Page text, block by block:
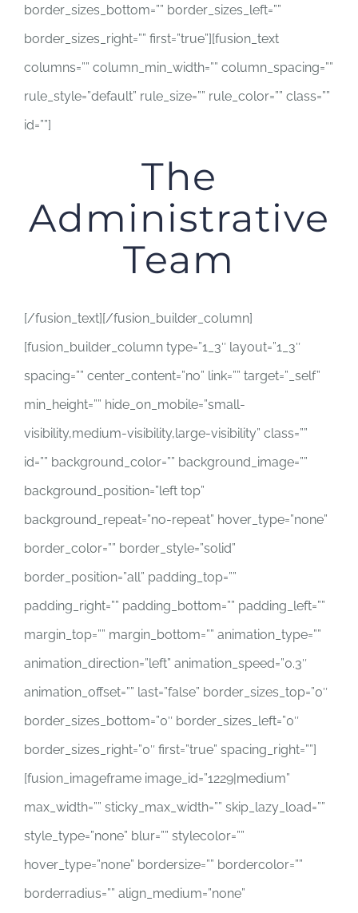
border_sizes_bottom=”” border_sizes_left=””
border_sizes_right=”” first=”true”][fusion_text
columns=”” column_min_width=”” column_spacing=””
rule_style=”default” rule_size=”” rule_color=”” class=””
id=””]
The
Administrative
Team
[/fusion_text][/fusion_builder_column]
[fusion_builder_column type=”1_3″ layout=”1_3″
spacing=”” center_content=”no” link=”” target=”_self”
min_height=”” hide_on_mobile=”small-
visibility,medium-visibility,large-visibility” class=””
id=”” background_color=”” background_image=””
background_position=”left top”
background_repeat=”no-repeat” hover_type=”none”
border_color=”” border_style=”solid”
border_position=”all” padding_top=””
padding_right=”” padding_bottom=”” padding_left=””
margin_top=”” margin_bottom=”” animation_type=””
animation_direction=”left” animation_speed=”0.3″
animation_offset=”” last=”false” border_sizes_top=”0″
border_sizes_bottom=”0″ border_sizes_left=”0″
border_sizes_right=”0″ first=”true” spacing_right=””]
[fusion_imageframe image_id=”1229|medium”
max_width=”” sticky_max_width=”” skip_lazy_load=””
style_type=”none” blur=”” stylecolor=””
hover_type=”none” bordersize=”” bordercolor=””
borderradius=”” align_medium=”none”